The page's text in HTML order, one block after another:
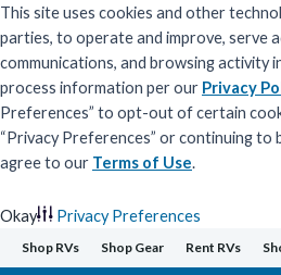
This site uses cookies and other
parties, to operate and improve, serve
communications, and browsing activity
process information per our Privacy
Preferences” to opt-out of certain
“Privacy Preferences” or continuing to
agree to our Terms of Use.
Okay
Privacy Preferences
Skip
to
Shop RVs Shop Gear Rent RVs